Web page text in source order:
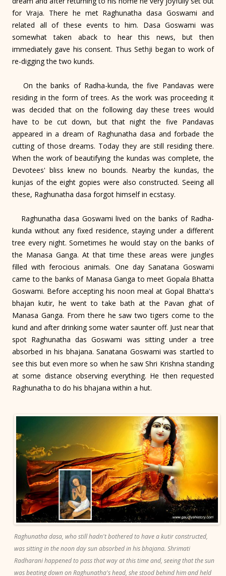
for Vraja. There he met Raghunatha dasa Goswami and
related all of these events to him. Dasa Goswami was
somewhat taken aback to hear this news, but then
immediately gave his consent. Thus Sethji began to work of
re-digging the two kunds.
On the banks of Radha-kunda, the five Pandavas were
residing in the form of trees. As the work was proceeding it
was decided that on the following day these trees would
have to be cut down, but that night the five Pandavas
appeared in a dream of Raghunatha dasa and forbade the
cutting of those dreams. Today they are still residing there.
When the work of beautifying the kundas was complete, the
Devotees' bliss knew no bounds. Nearby the kundas, the
kunjas of the eight gopies were also constructed. Seeing all
these, Raghunatha dasa forgot himself in ecstasy.
Raghunatha dasa Goswami lived on the banks of Radha-
kunda without any fixed residence, staying under a different
tree every night. Sometimes he would stay on the banks of
the Manasa Ganga. At that time these areas were jungles
filled with ferocious animals. One day Sanatana Goswami
came to the banks of Manasa Ganga to meet Gopala Bhatta
Goswami. Before accepting his noon meal at Gopal Bhatta's
bhajan kutir, he went to take bath at the Pavan ghat of
Manasa Ganga. From there he saw two tigers come to the
kund and after drinking some water saunter off. Just near that
spot Raghunatha das Goswami was sitting under a tree
absorbed in his bhajana. Sanatana Goswami was startled to
see this but even more so when he saw Shri Krishna standing
at some distance observing everything. He then requested
Raghunatha to do his bhajana within a hut.
Raghunatha dasa, who still hadn't bothered to have a kutir constructed,
was sitting in the noon day sun absorbed in his bhajana. Shrimati
Radharani happened to pass that way at this time and, seeing that the sun
was beating down on Raghunatha's head, she stood behind him and held